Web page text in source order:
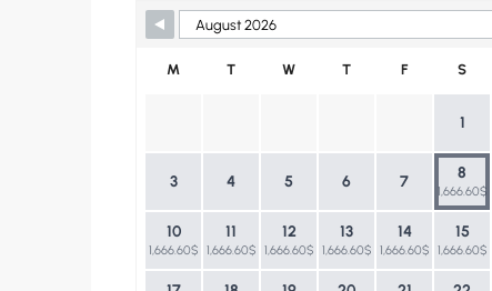
Skip Booking Form
M T W T F S
1
3 4 5 6 7 8
1,666.60$
10
1,666.60$
11
1,666.60$
12
1,666.60$
13
1,666.60$
14
1,666.60$
15
1,666.60$